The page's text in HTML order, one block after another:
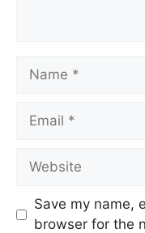
Save my name,
browser for the